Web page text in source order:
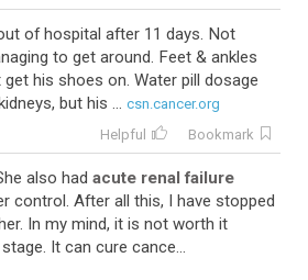
of hospital after 11 days. Not
to get around. Feet & ankles
his shoes on. Water pill dosage
but his ... csn.cancer.org
Helpful Bookmark
also had acute renal failure
control. After all this, I have stopped
In my mind, it is not worth it
It can cure cance...